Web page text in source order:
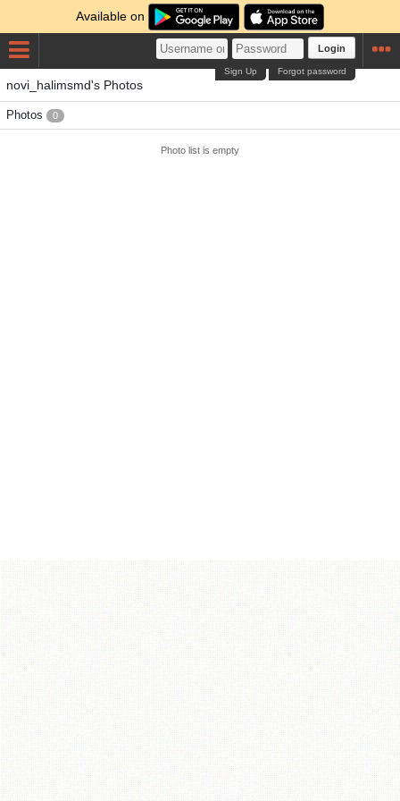
Available on
Login
Forgot password
Sign Up
novi_halimsmd's Photos
Photos 0
Photo list is empty